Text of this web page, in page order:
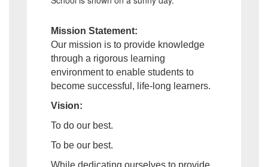
Mission Statement:
Our mission is to provide knowledge
through a rigorous learning
environment to enable students to
become successful, life-long learners.
Vision:
To do our best.
To be our best.